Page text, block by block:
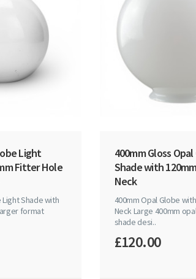
Light
Fitter Hole
Shade with
format
400mm Gloss
Shade with
Neck
400mm Opal Globe
Neck Large 400mm
shade desi..
£120.00